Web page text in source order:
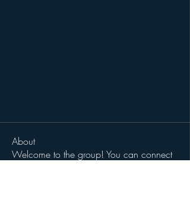
About
Welcome to the group! You can connect